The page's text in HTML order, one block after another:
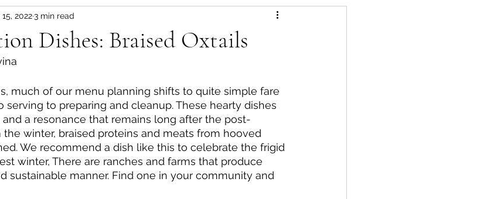
Chicken Recipes
Spreads
Dishes: Braised Oxtails
20223 min read
much of our menu planning shifts to quite simple fare
to preparing and cleanup. These hearty dishes
a resonance that remains long after the post-
the winter, braised proteins and meats from hooved
We recommend a dish like this to celebrate the frigid
winter, There are ranches and farms that produce
sustainable manner. Find one in your community and